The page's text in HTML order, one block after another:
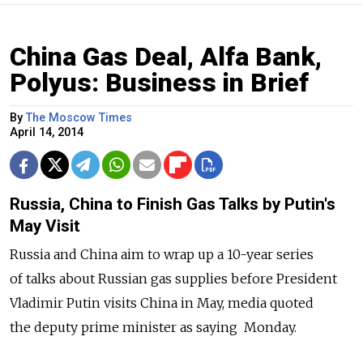
China Gas Deal, Alfa Bank,
Polyus: Business in Brief
ByThe Moscow Times
April 14, 2014
Russia, China to Finish Gas Talks by Putin's
May Visit
Russia and China aim to wrap up a 10-year series
of talks about Russian gas supplies before President
Vladimir Putin visits China in May, media quoted
the deputy prime minister as saying Monday.